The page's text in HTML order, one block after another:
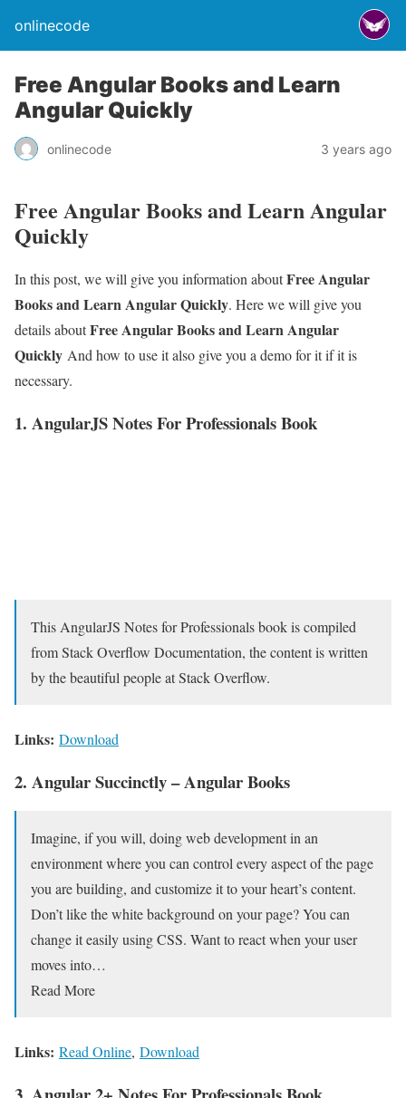
onlinecode
Free Angular Books and Learn
Angular Quickly
onlinecode 3 years ago
Free Angular Books and Learn Angular
Quickly
In this post, we will give you information aboutFree Angular
Books and Learn Angular Quickly. Here we will give you
details aboutFree Angular Books and Learn Angular
Quickly And how to use it also give you a demo for it if it is
necessary.
1. AngularJS Notes For Professionals Book
This AngularJS Notes for Professionals book is compiled
from Stack Overflow Documentation, the content is written
by the beautiful people at Stack Overflow.
Links: Download
2. Angular Succinctly – Angular Books
Imagine, if you will, doing web development in an
environment where you can control every aspect of the page
you are building, and customize it to your heart’s content.
Don’t like the white background on your page? You can
change it easily using CSS. Want to react when your user
moves into…
Read More
Links: Read Online, Download